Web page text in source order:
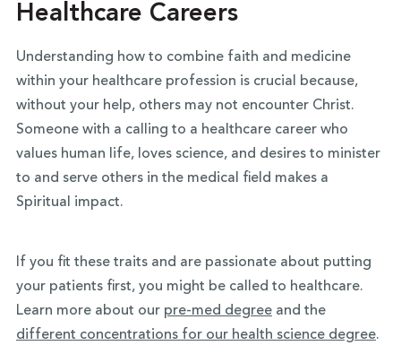
Healthcare Careers
Understanding how to combine faith and medicine
within your healthcare profession is crucial because,
without your help, others may not encounter Christ.
Someone with a calling to a healthcare career who
values human life, loves science, and desires to minister
to and serve others in the medical field makes a
Spiritual impact.
If you fit these traits and are passionate about putting
your patients first, you might be called to healthcare.
Learn more about our pre-med degreeand the
different concentrations for our health science degree.